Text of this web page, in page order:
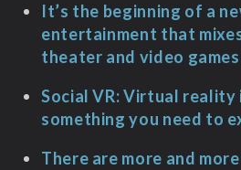
It’s the beginning of a
entertainment that
theater and video games
Social VR: Virtual reality
something you need to
There are more and